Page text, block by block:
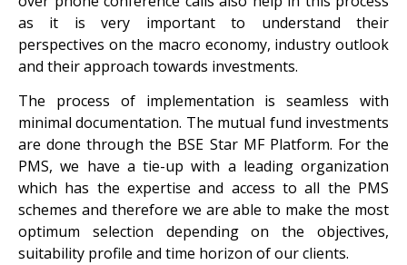
as it is very important to understand their
perspectives on the macro economy, industry outlook
and their approach towards investments.
The process of implementation is seamless with
minimal documentation. The mutual fund investments
are done through the BSE Star MF Platform. For the
PMS, we have a tie-up with a leading organization
which has the expertise and access to all the PMS
schemes and therefore we are able to make the most
optimum selection depending on the objectives,
suitability profile and time horizon of our clients.